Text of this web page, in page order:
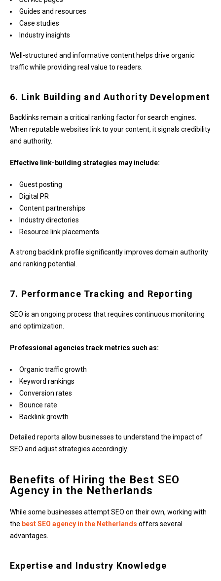
Guides and resources
Case studies
Industry insights
Well-structured and informative content helps drive organic
traffic while providing real value to readers.
6. Link Building and Authority Development
Backlinks remain a critical ranking factor for search engines.
When reputable websites link to your content, it signals credibility
and authority.
Effective link-building strategies may include:
Guest posting
Digital PR
Content partnerships
Industry directories
Resource link placements
A strong backlink profile significantly improves domain authority
and ranking potential.
7. Performance Tracking and Reporting
SEO is an ongoing process that requires continuous monitoring
and optimization.
Professional agencies track metrics such as:
Organic traffic growth
Keyword rankings
Conversion rates
Bounce rate
Backlink growth
Detailed reports allow businesses to understand the impact of
SEO and adjust strategies accordingly.
Benefits of Hiring the Best SEO
Agency in the Netherlands
While some businesses attempt SEO on their own, working with
the best SEO agency in the Netherlands offers several
advantages.
Expertise and Industry Knowledge